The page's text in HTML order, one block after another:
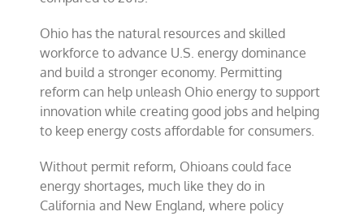
Ohio has the natural resources and skilled
workforce to advance U.S. energy dominance
and build a stronger economy. Permitting
reform can help unleash Ohio energy to support
innovation while creating good jobs and helping
to keep energy costs affordable for consumers.
Without permit reform, Ohioans could face
energy shortages, much like they do in
California and New England, where policy